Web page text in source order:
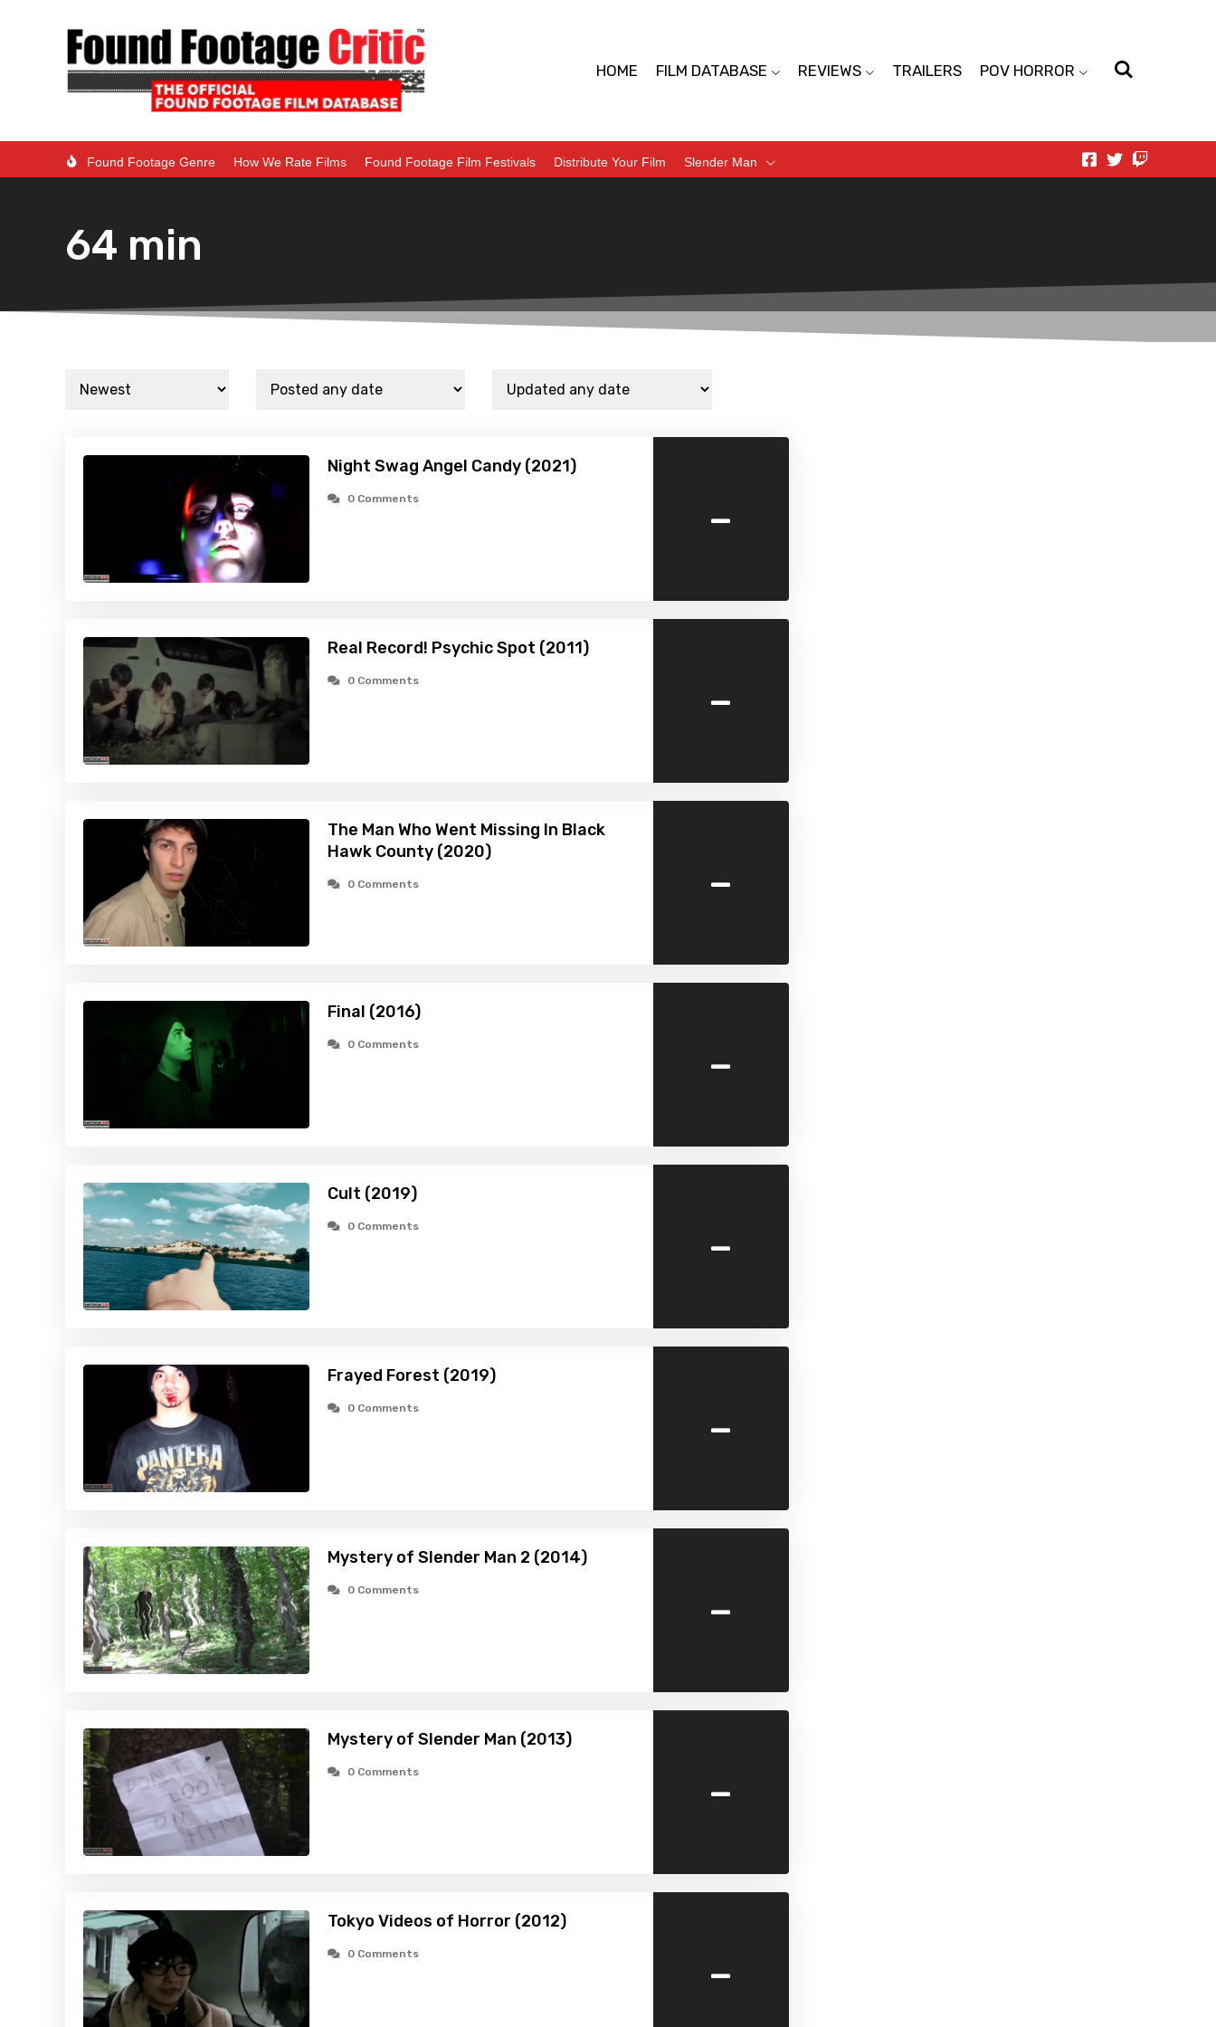
HOME FILM DATABASE REVIEWS TRAILERS POV HORROR
Found Footage Genre How We Rate Films Found Footage Film Festivals Distribute Your Film Slender Man
64 min
Night Swag Angel Candy (2021)
0 Comments -
Real Record! Psychic Spot (2011)
0 Comments -
The Man Who Went Missing In Black
Hawk County (2020)
0 Comments -
Final (2016)
0 Comments -
Cult (2019)
0 Comments -
Frayed Forest (2019)
0 Comments -
Mystery of Slender Man 2 (2014)
0 Comments -
Mystery of Slender Man (2013)
0 Comments -
Tokyo Videos of Horror (2012)
0 Comments -